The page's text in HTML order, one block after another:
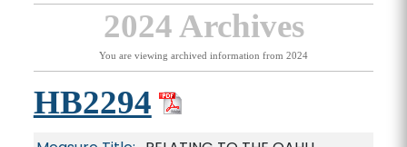
2024 Archives
You are viewing archived information from 2024
HB2294